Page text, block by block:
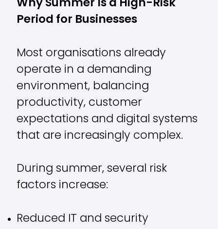
Why Summer Is a High-Risk
Period for Businesses
Most organisations already
operate in a demanding
environment, balancing
productivity, customer
expectations and digital systems
that are increasingly complex.
During summer, several risk
factors increase:
Reduced IT and security